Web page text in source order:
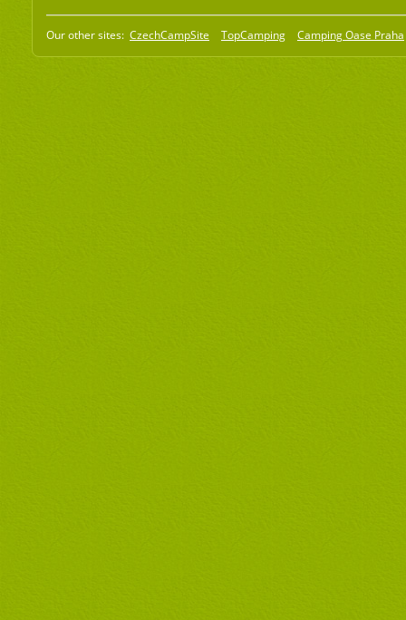
Our other sites: CzechCampSite TopCamping Camping Oase Praha